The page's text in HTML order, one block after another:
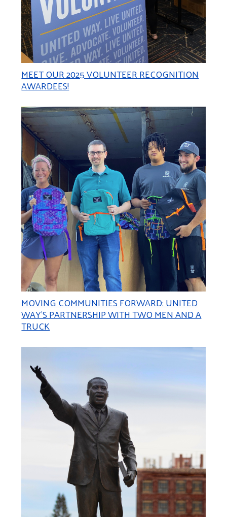
MEET OUR 2025 VOLUNTEER RECOGNITION
AWARDEES!
MOVING COMMUNITIES FORWARD: UNITED
WAY’S PARTNERSHIP WITH TWO MEN AND A
TRUCK